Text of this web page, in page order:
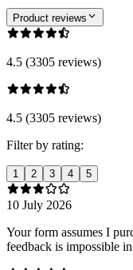
Product reviews
4.5 (3305 reviews)
4.5 (3305 reviews)
Filter by rating:
1 2 3 4 5
10 July 2026
Your form assumes I
feedback is impossible